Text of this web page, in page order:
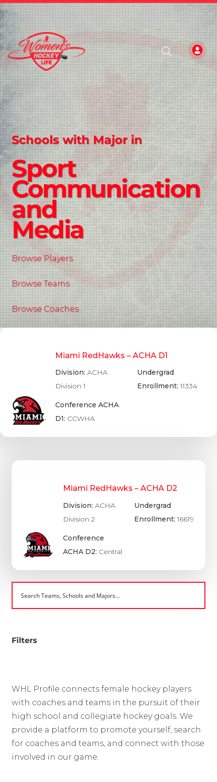
Schools with Major in
Sport
Communication
and
Media
Browse Players
Browse Teams
Browse Coaches
Miami RedHawks – ACHA D1
Division: ACHA
Division 1
Conference ACHA
D1: CCWHA
Undergrad
Enrollment:11334
Miami RedHawks – ACHA D2
Division: ACHA
Division 2
Conference
ACHA D2: Central
Undergrad
Enrollment:16619
Filters
WHL Profile connects female hockey players
with coaches and teams in the pursuit of their
high school and collegiate hockey goals. We
provide a platform to promote yourself, search
for coaches and teams, and connect with those
involved in our game.